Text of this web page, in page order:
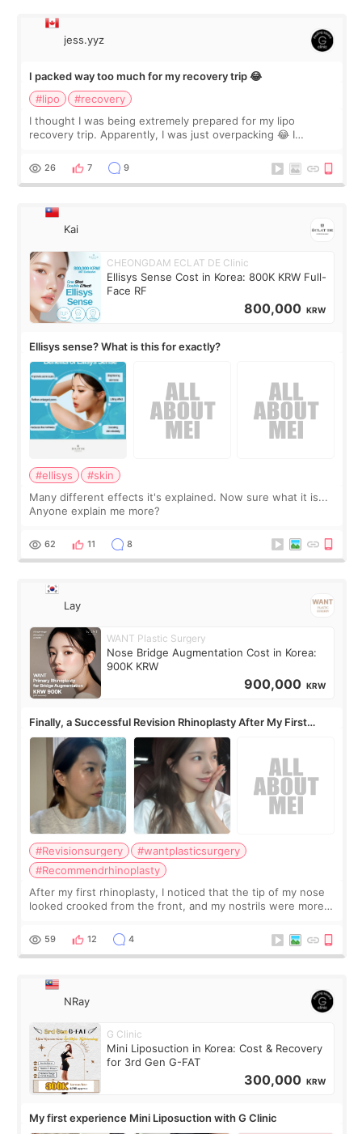
jess.yyz
I packed way too much for my recovery trip 😂
#lipo
#recovery
I thought I was being extremely prepared for my lipo
recovery trip. Apparently, I was just overpacking 😂 I
supplements I never touched, and enoug
26 7 9
Kai
CHEONGDAM ECLAT DE Clinic
Ellisys Sense Cost in Korea: 800K KRW Full-
Face RF
800,000 KRW
Ellisys sense? What is this for exactly?
#ellisys
#skin
Many different effects it's explained. Now sure what it is...
Anyone explain me more?
62 11 8
Lay
WANT Plastic Surgery
Nose Bridge Augmentation Cost in Korea:
900K KRW
900,000 KRW
Finally, a Successful Revision Rhinoplasty After My First
Surgery Didn't Turn Out as Expected
#Revisionsurgery
#wantplasticsurgery
#Recommendrhinoplasty
After my first rhinoplasty, I noticed that the tip of my nose
looked crooked from the front, and my nostrils were more
result was very di
59 12 4
NRay
G Clinic
Mini Liposuction in Korea: Cost & Recovery
for 3rd Gen G-FAT
300,000 KRW
My first experience Mini Liposuction with G Clinic